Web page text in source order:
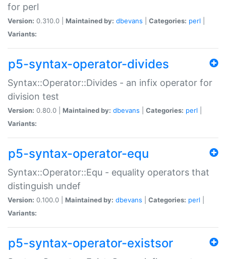
for perl
Version: 0.310.0 | Maintained by: dbevans Categories: perl
Variants:
p5-syntax-operator-divides
Syntax::Operator::Divides - an infix operator for
division test
Version: 0.80.0 | Maintained by: dbevans Categories: perl
Variants:
p5-syntax-operator-equ
Syntax::Operator::Equ - equality operators that
distinguish undef
Version: 0.100.0 | Maintained by: dbevans Categories: perl
Variants:
p5-syntax-operator-existsor